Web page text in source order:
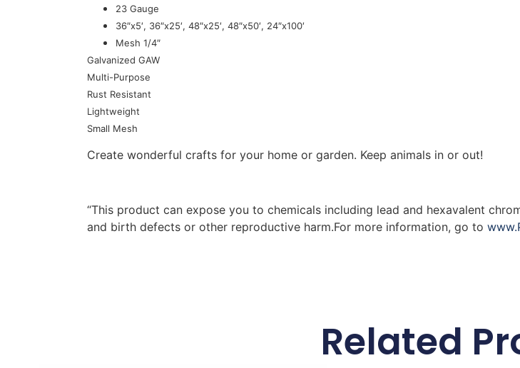
23 Gauge
36″x5′, 36″x25′, 48″x25′, 48″x50′, 24″x100′
Mesh 1/4″
Galvanized GAW
Multi-Purpose
Rust Resistant
Lightweight
Small Mesh
Create wonderful crafts for your home or garden. Keep animals in or out!
“This product can expose you to chemicals including lead and hexavalent
and birth defects or other reproductive harm.For more information, go to
Related